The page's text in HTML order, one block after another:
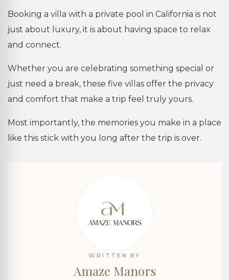
Booking a villa with a private pool in California is not
just about luxury, it is about having space to relax
and connect.
Whether you are celebrating something special or
just need a break, these five villas offer the privacy
and comfort that make a trip feel truly yours.
Most importantly, the memories you make in a place
like this stick with you long after the trip is over.
WRITTEN BY
Amaze Manors